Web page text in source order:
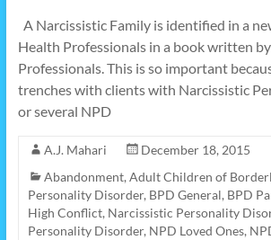
A Narcissistic Family is identified in a
Health Professionals in a book written
Professionals. This is so important
trenches with clients with Narcissistic
or several NPD
A.J. Mahari
December 18, 2015
Abandonment, Adult Children of
Personality Disorder, BPD General, BPD
High Conflict, Narcissistic Personality
Personality Disorder, NPD Loved Ones,